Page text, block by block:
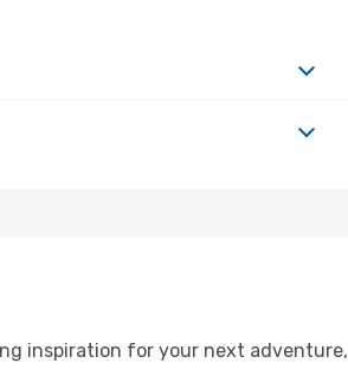
inspiration for your next adventure,